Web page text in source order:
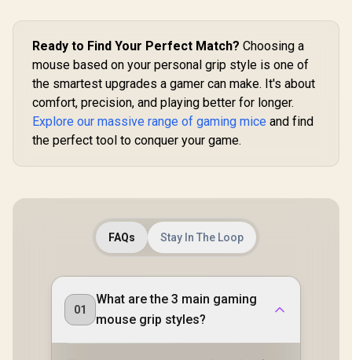
Ready to Find Your Perfect Match? Choosing a
mouse based on your personal grip style is one of
the smartest upgrades a gamer can make. It's about
comfort, precision, and playing better for longer.
Explore our massive range of gaming mice and find
the perfect tool to conquer your game.
FAQs Stay In The Loop
01
What are the 3 main gaming
mouse grip styles?